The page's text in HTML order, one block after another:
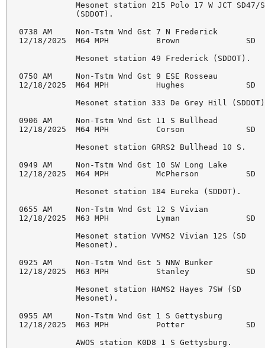
Mesonet station 215 Polo 17 W JCT
            (SDDOT).
0738 AM     Non-Tstm Wnd Gst 7 N Frederick
12/18/2025  M64 MPH          Brown
            Mesonet station 49 Frederick (SDDOT).
0750 AM     Non-Tstm Wnd Gst 9 ESE Rosseau
12/18/2025  M64 MPH          Hughes
Mesonet station 333 De Grey Hill
0906 AM     Non-Tstm Wnd Gst 11 S Bullhead
12/18/2025  M64 MPH          Corson
            Mesonet station GRRS2 Bullhead 10 S.
0949 AM     Non-Tstm Wnd Gst 10 SW Long Lake
12/18/2025  M64 MPH          McPherson
            Mesonet station 184 Eureka (SDDOT).
0655 AM     Non-Tstm Wnd Gst 12 S Vivian
12/18/2025  M63 MPH          Lyman
            Mesonet station VVMS2 Vivian 12S (SD
            Mesonet).
0925 AM     Non-Tstm Wnd Gst 5 NNW Bunker
12/18/2025  M63 MPH          Stanley
            Mesonet station HAMS2 Hayes 7SW (SD
            Mesonet).
0955 AM     Non-Tstm Wnd Gst 1 S Gettysburg
12/18/2025  M63 MPH          Potter
            AWOS station K0D8 1 S Gettysburg.